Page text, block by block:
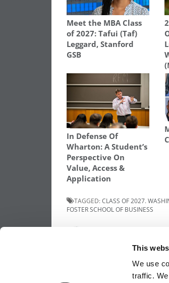
This
We use
traffic.
Meet the MBA Class
of 2027: Tafui (Taf)
Leggard, Stanford
GSB
In Defense Of
Wharton: A Student’s
Perspective On
Value, Access &
Application
TAGGED:CLASS OF 2027.
FOSTER SCHOOL OF BUSINESS
navigation